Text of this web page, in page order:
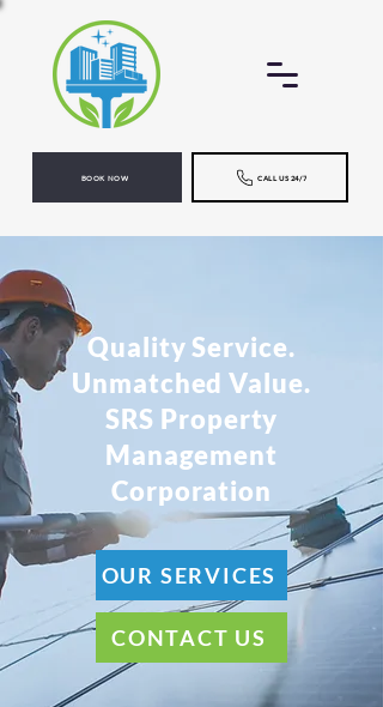
CALL US 24/7
BOOK NOW
Quality Service.
Unmatched Value.
SRS Property
Management
Corporation
OUR SERVICES
CONTACT US